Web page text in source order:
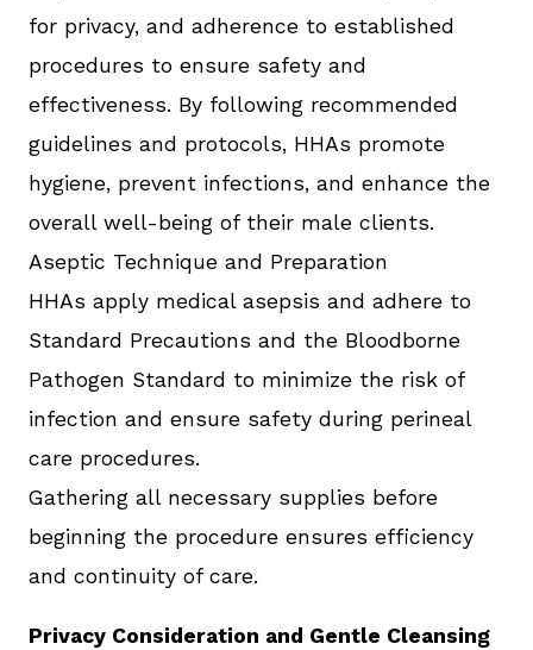
for privacy, and adherence to established
procedures to ensure safety and
effectiveness. By following recommended
guidelines and protocols, HHAs promote
hygiene, prevent infections, and enhance the
overall well-being of their male clients.
Aseptic Technique and Preparation
HHAs apply medical asepsis and adhere to
Standard Precautions and the Bloodborne
Pathogen Standard to minimize the risk of
infection and ensure safety during perineal
care procedures.
Gathering all necessary supplies before
beginning the procedure ensures efficiency
and continuity of care.
Privacy Consideration and Gentle Cleansing